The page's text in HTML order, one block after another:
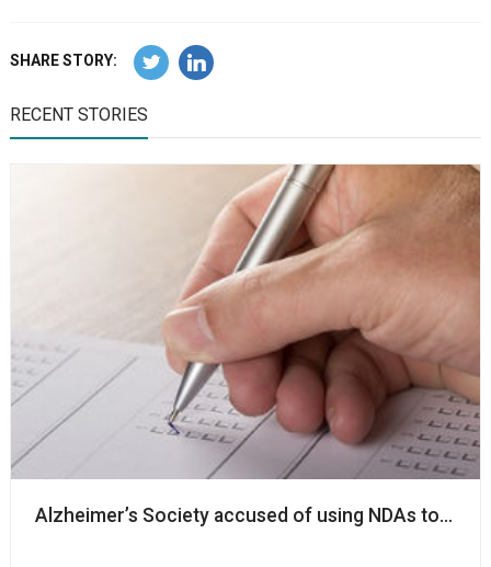
SHARE STORY:
RECENT STORIES
Alzheimer’s Society accused of using NDAs to